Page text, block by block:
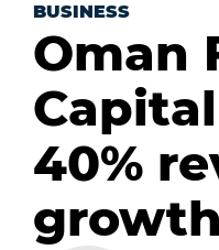
BUSINESS
Oman
40%